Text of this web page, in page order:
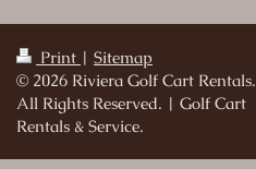
Print | Sitemap
© 2026 Riviera Golf Cart Rentals.
All Rights Reserved. | Golf Cart
Rentals & Service.